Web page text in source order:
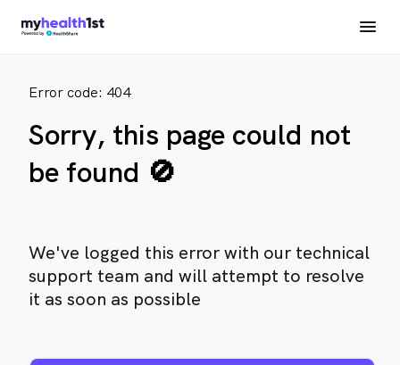
Error code: 404
Sorry, this page could not
be found 🚫
We've logged this error with our technical
support team and will attempt to resolve
it as soon as possible